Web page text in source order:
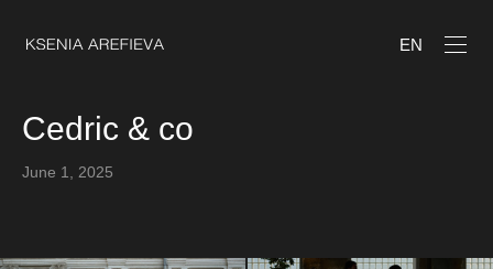
EN
Cedric & co
June 1, 2025